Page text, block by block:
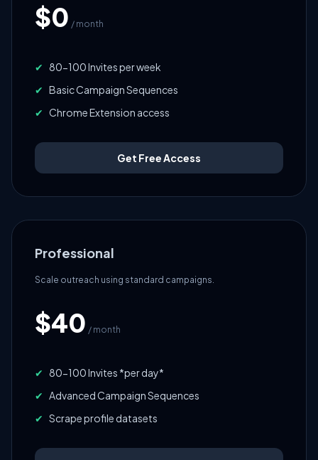
$0 / month
✔ 80-100 Invites per week
✔ Basic Campaign Sequences
✔ Chrome Extension access
Get Free Access
Professional
Scale outreach using standard campaigns.
$40 / month
✔ 80-100 Invites *per day*
✔ Advanced Campaign Sequences
✔ Scrape profile datasets